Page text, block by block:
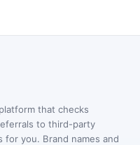
that checks
to third-party
for you. Brand names and